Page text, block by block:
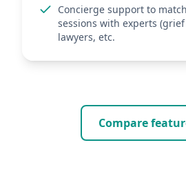
Concierge support to
sessions with experts
lawyers, etc.
Compare